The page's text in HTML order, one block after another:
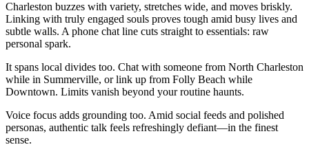
Charleston buzzes with variety, stretches wide, and moves briskly.
Linking with truly engaged souls proves tough amid busy lives and
subtle walls. A phone chat line cuts straight to essentials: raw
personal spark.
It spans local divides too. Chat with someone from North Charleston
while in Summerville, or link up from Folly Beach while
Downtown. Limits vanish beyond your routine haunts.
Voice focus adds grounding too. Amid social feeds and polished
personas, authentic talk feels refreshingly defiant—in the finest
sense.